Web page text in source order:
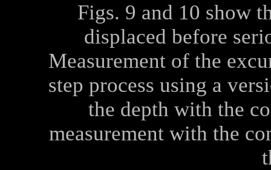
Figs. 9 and 10 show
displaced before
Measurement of the
step process using a
the depth with the
measurement with the